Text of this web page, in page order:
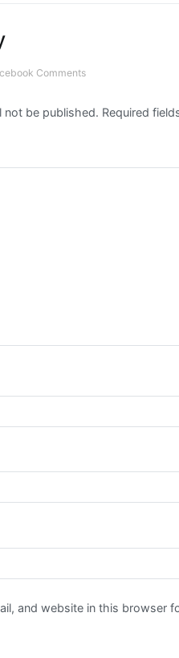
Comments
not be published. Required
and website in this browser